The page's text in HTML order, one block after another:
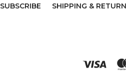
SUBSCRIBE SHIPPING &